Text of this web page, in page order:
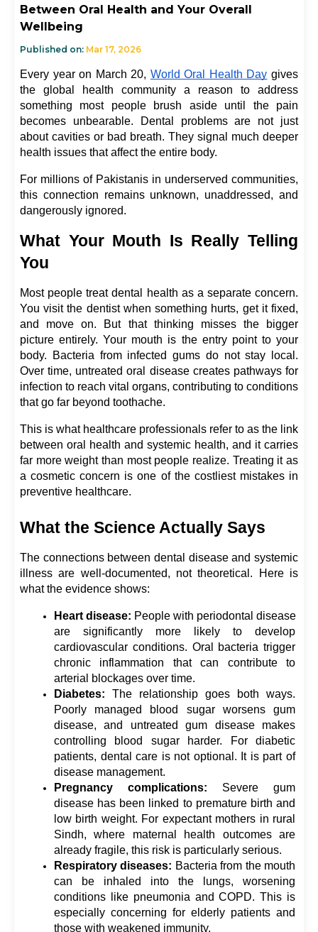
Between Oral Health and Your Overall
Wellbeing
Published on: Mar 17, 2026
Every year on March 20, World Oral Health Day gives
the global health community a reason to address
something most people brush aside until the pain
becomes unbearable. Dental problems are not just
about cavities or bad breath. They signal much deeper
health issues that affect the entire body.
For millions of Pakistanis in underserved communities,
this connection remains unknown, unaddressed, and
dangerously ignored.
What Your Mouth Is Really Telling
You
Most people treat dental health as a separate concern.
You visit the dentist when something hurts, get it fixed,
and move on. But that thinking misses the bigger
picture entirely. Your mouth is the entry point to your
body. Bacteria from infected gums do not stay local.
Over time, untreated oral disease creates pathways for
infection to reach vital organs, contributing to conditions
that go far beyond toothache.
This is what healthcare professionals refer to as the link
between oral health and systemic health, and it carries
far more weight than most people realize. Treating it as
a cosmetic concern is one of the costliest mistakes in
preventive healthcare.
What the Science Actually Says
The connections between dental disease and systemic
illness are well-documented, not theoretical. Here is
what the evidence shows:
Heart disease: People with periodontal disease
are significantly more likely to develop
cardiovascular conditions. Oral bacteria trigger
chronic inflammation that can contribute to
arterial blockages over time.
Diabetes: The relationship goes both ways.
Poorly managed blood sugar worsens gum
disease, and untreated gum disease makes
controlling blood sugar harder. For diabetic
patients, dental care is not optional. It is part of
disease management.
Pregnancy complications: Severe gum
disease has been linked to premature birth and
low birth weight. For expectant mothers in rural
Sindh, where maternal health outcomes are
already fragile, this risk is particularly serious.
Respiratory diseases: Bacteria from the mouth
can be inhaled into the lungs, worsening
conditions like pneumonia and COPD. This is
especially concerning for elderly patients and
those with weakened immunity.